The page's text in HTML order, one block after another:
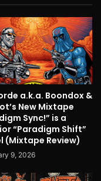
a.k.a. Boondox &
New Mixtape
Sync!” is a
“Paradigm Shift”
(Mixtape Review)
9, 2026